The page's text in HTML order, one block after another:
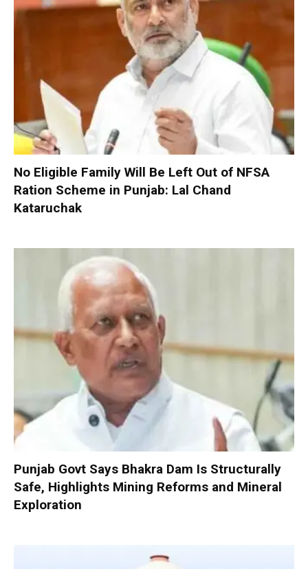
No Eligible Family Will Be Left Out of NFSA
Ration Scheme in Punjab: Lal Chand
Kataruchak
Punjab Govt Says Bhakra Dam Is Structurally
Safe, Highlights Mining Reforms and Mineral
Exploration